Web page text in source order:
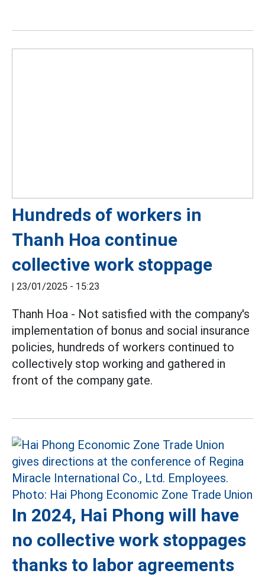
Hundreds of workers in
Thanh Hoa continue
collective work stoppage
| 23/01/2025 - 15:23
Thanh Hoa - Not satisfied with the company's
implementation of bonus and social insurance
policies, hundreds of workers continued to
collectively stop working and gathered in
front of the company gate.
In 2024, Hai Phong will have
no collective work stoppages
thanks to labor agreements